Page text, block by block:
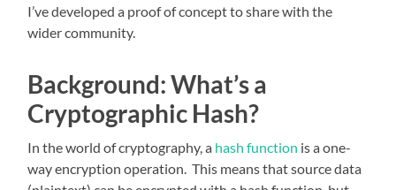
I’ve developed a proof of concept to share with the
wider community.
Background: What’s a
Cryptographic Hash?
In the world of cryptography, a hash function is a one-
way encryption operation. This means that source data